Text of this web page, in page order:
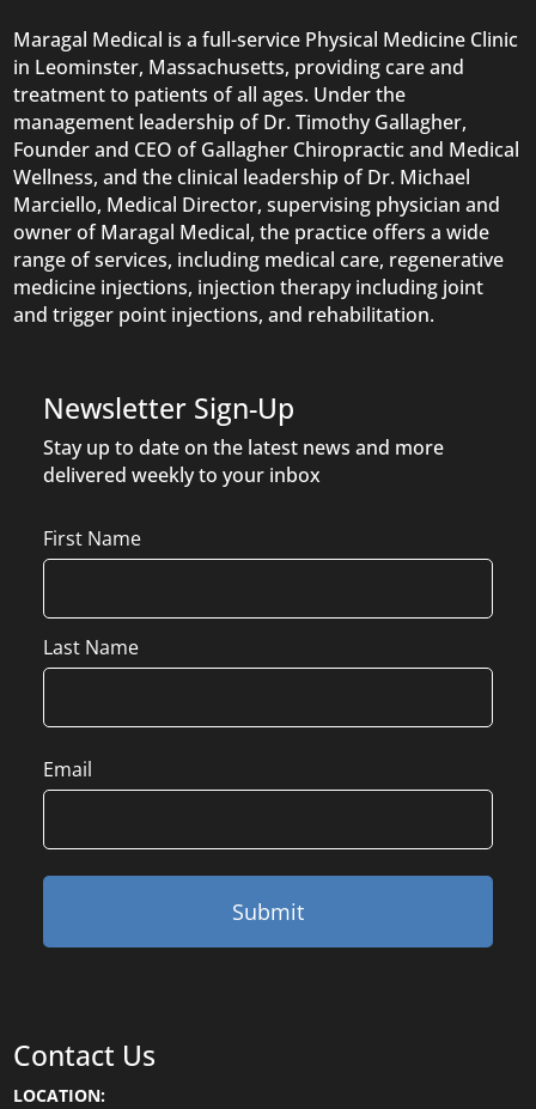
Maragal Medical is a full-service Physical Medicine Clinic
in Leominster, Massachusetts, providing care and
treatment to patients of all ages. Under the
management leadership of Dr. Timothy Gallagher,
Founder and CEO of Gallagher Chiropractic and Medical
Wellness, and the clinical leadership of Dr. Michael
Marciello, Medical Director, supervising physician and
owner of Maragal Medical, the practice offers a wide
range of services, including medical care, regenerative
medicine injections, injection therapy including joint
and trigger point injections, and rehabilitation.
Newsletter Sign-Up
Stay up to date on the latest news and more
delivered weekly to your inbox
Name
First Name
Last Name
Email
Contact Us
LOCATION: